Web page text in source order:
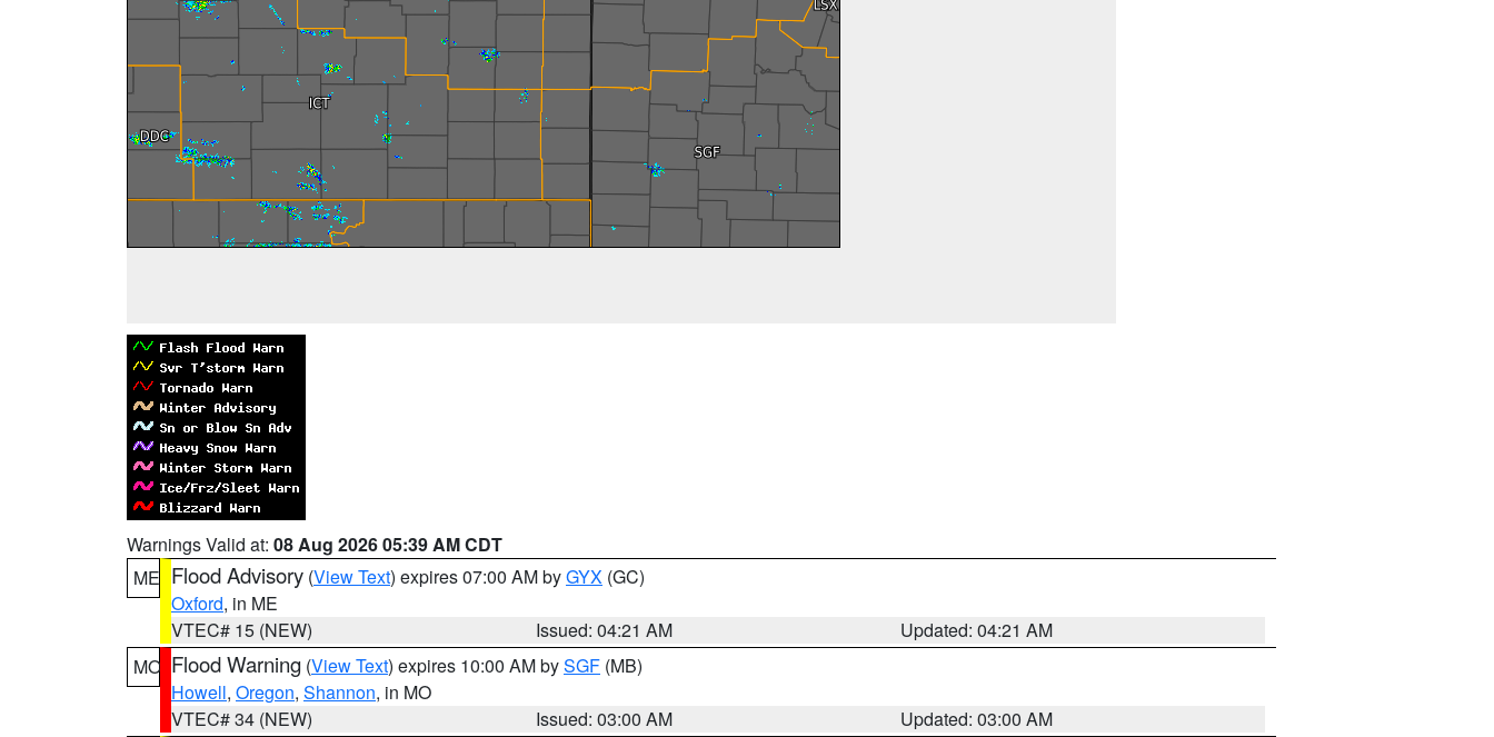
Warnings Valid at: 08 Aug 2026 05:39 AM CDT
ME Flood Advisory (View Text) expires 07:00 AM byGYX (GC)
Oxford, in ME
VTEC# 15 (NEW)
Issued: 04:21 AM
Updated: 04:21 AM
MO Flood Warning (View Text) expires 10:00 AM bySGF (MB)
Howell, Oregon, Shannon, in MO
VTEC# 34 (NEW)
Issued: 03:00 AM
Updated: 03:00 AM